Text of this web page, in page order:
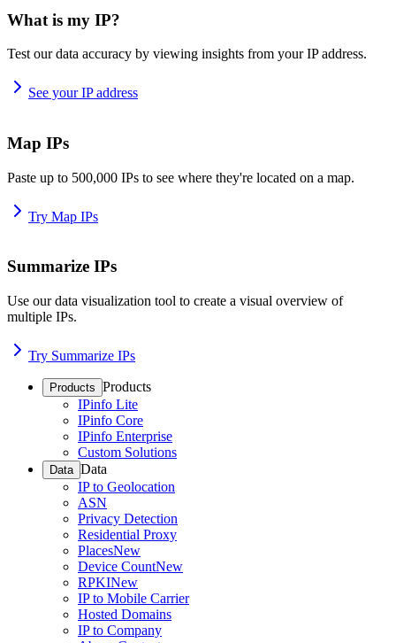
What is my IP?
Test our data accuracy by viewing insights from your IP address.
See your IP address
Map IPs
Paste up to 500,000 IPs to see where they're located on a map.
Try Map IPs
Summarize IPs
Use our data visualization tool to create a visual overview of
multiple IPs.
Try Summarize IPs
Products Products
IPinfo Lite
IPinfo Core
IPinfo Enterprise
Custom Solutions
Data Data
IP to Geolocation
ASN
Privacy Detection
Residential Proxy
PlacesNew
Device CountNew
RPKINew
IP to Mobile Carrier
Hosted Domains
IP to Company